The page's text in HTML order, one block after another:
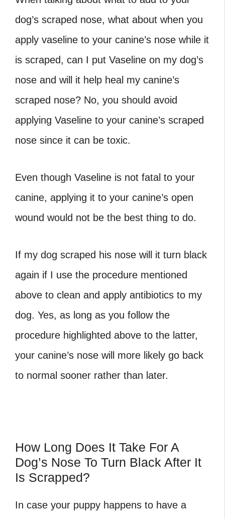
dog’s scraped nose, what about when you
apply vaseline to your canine’s nose while it
is scraped, can I put Vaseline on my dog’s
nose and will it help heal my canine’s
scraped nose? No, you should avoid
applying Vaseline to your canine’s scraped
nose since it can be toxic.
Even though Vaseline is not fatal to your
canine, applying it to your canine’s open
wound would not be the best thing to do.
If my dog scraped his nose will it turn black
again if I use the procedure mentioned
above to clean and apply antibiotics to my
dog. Yes, as long as you follow the
procedure highlighted above to the latter,
your canine’s nose will more likely go back
to normal sooner rather than later.
How Long Does It Take For A
Dog’s Nose To Turn Black After It
Is Scrapped?
In case your puppy happens to have a